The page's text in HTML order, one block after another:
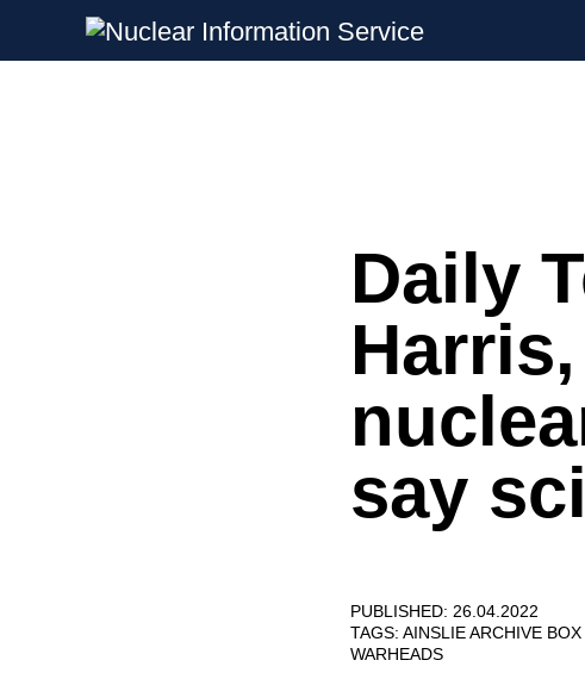
Nuclear Information Service
Investigating the UK Nuclear Weapons
Daily
say
PUBLISHED: 26.04.2022
TAGS: AINSLIE ARCHIVE
WARHEADS